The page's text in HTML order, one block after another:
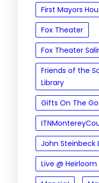
First Mayors
Fox Theater
Fox Theater
Friends of the
Library
Gifts On The Go
John Steinbeck
Live @ Heirloom